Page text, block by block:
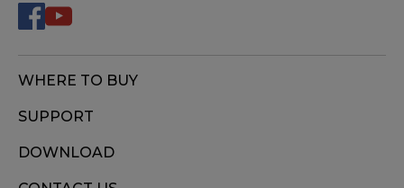
WHERE TO BUY
SUPPORT
DOWNLOAD